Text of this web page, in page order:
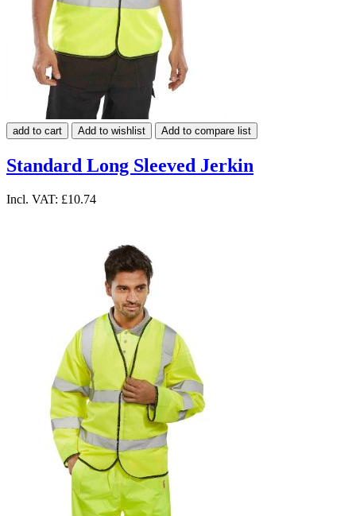
add to cart Add to wishlist Add to compare list
Standard Long Sleeved Jerkin
Incl. VAT: £10.74